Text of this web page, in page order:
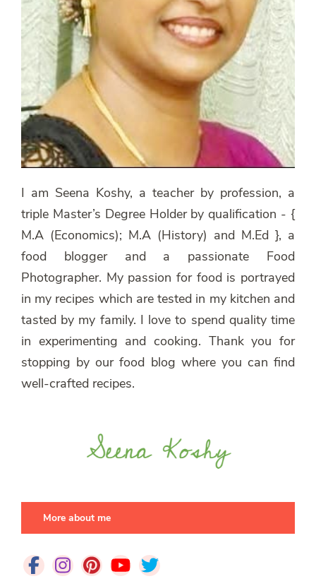
I am Seena Koshy, a teacher by profession, a
triple Master’s Degree Holder by qualification - {
M.A (Economics); M.A (History) and M.Ed }, a
food blogger and a passionate Food
Photographer. My passion for food is portrayed
in my recipes which are tested in my kitchen and
tasted by my family. I love to spend quality time
in experimenting and cooking. Thank you for
stopping by our food blog where you can find
well-crafted recipes.
More about me